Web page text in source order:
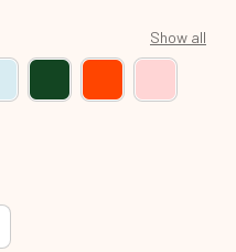
Show all